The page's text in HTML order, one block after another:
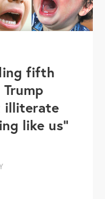
fifth
illiterate
like us"